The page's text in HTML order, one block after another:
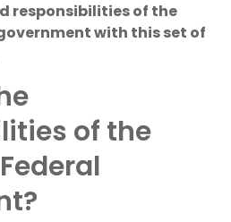
responsibilities of the
with this set of
of the